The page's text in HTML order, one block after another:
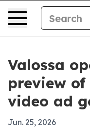
Valossa
preview
video ad
Jun. 25, 2026